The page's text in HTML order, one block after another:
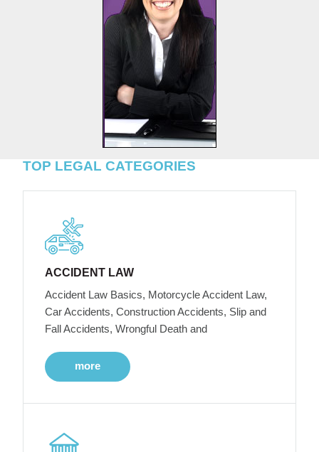
TOP LEGAL CATEGORIES
ACCIDENT LAW
Accident Law Basics, Motorcycle Accident Law,
Car Accidents, Construction Accidents, Slip and
Fall Accidents, Wrongful Death and
more